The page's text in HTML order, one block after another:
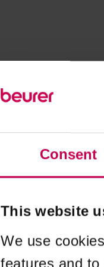
Consent
This website
We use
features and